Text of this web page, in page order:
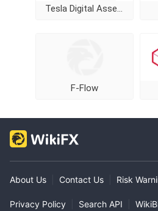
Tesla Digital Assets
F-Flow
About Us Contact Us Risk
Privacy Policy Search API